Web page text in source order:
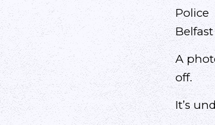
Belfast
A
off.
It’s